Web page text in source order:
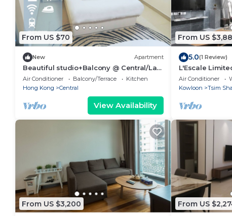
From US $70
New Apartment
Beautiful studio+Balcony @ Central/Lan
Kwai Fong
Air Conditioner Balcony/Terrace
Kitchen
Hong Kong
Central
View Availability
From US
5.0(1 Review)
L'Escale
Air Conditioner
Kowloon
Tsim
From US $3,200 From US